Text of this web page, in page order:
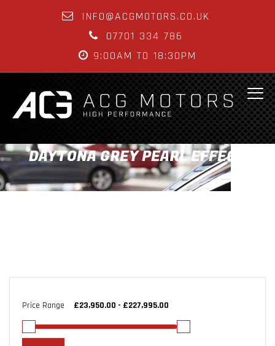
INFO@ACGMOTORS.CO.UK
07701 334 786
9:00AM TO 18:30PM
DAYTONA GREY PEARL EFFECT
Price Range